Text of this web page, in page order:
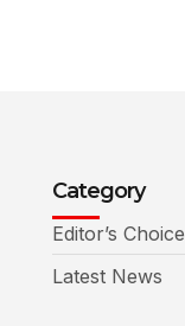
Category
Editor’s Choice
Latest News